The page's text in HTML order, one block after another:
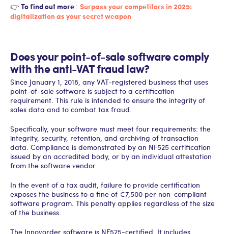
👉 To find out more : Surpass your competitors in 2025:
digitalization as your secret weapon
Does your point-of-sale software comply
with the anti-VAT fraud law?
Since January 1, 2018, any VAT-registered business that uses
point-of-sale software is subject to a certification
requirement. This rule is intended to ensure the integrity of
sales data and to combat tax fraud.
Specifically, your software must meet four requirements: the
integrity, security, retention, and archiving of transaction
data. Compliance is demonstrated by an NF525 certification
issued by an accredited body, or by an individual attestation
from the software vendor.
In the event of a tax audit, failure to provide certification
exposes the business to a fine of €7,500 per non-compliant
software program. This penalty applies regardless of the size
of the business.
The Innovorder software is NF525-certified. It includes